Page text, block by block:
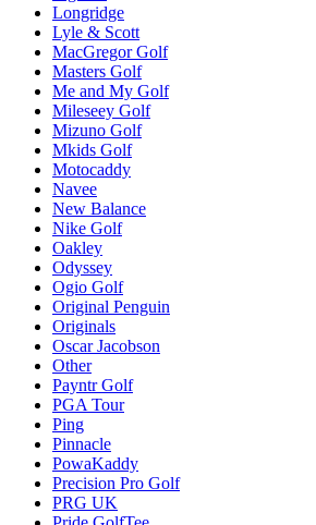
Longridge
Lyle & Scott
MacGregor Golf
Masters Golf
Me and My Golf
Mileseey Golf
Mizuno Golf
Mkids Golf
Motocaddy
Navee
New Balance
Nike Golf
Oakley
Odyssey
Ogio Golf
Original Penguin
Originals
Oscar Jacobson
Other
Payntr Golf
PGA Tour
Ping
Pinnacle
PowaKaddy
Precision Pro Golf
PRG UK